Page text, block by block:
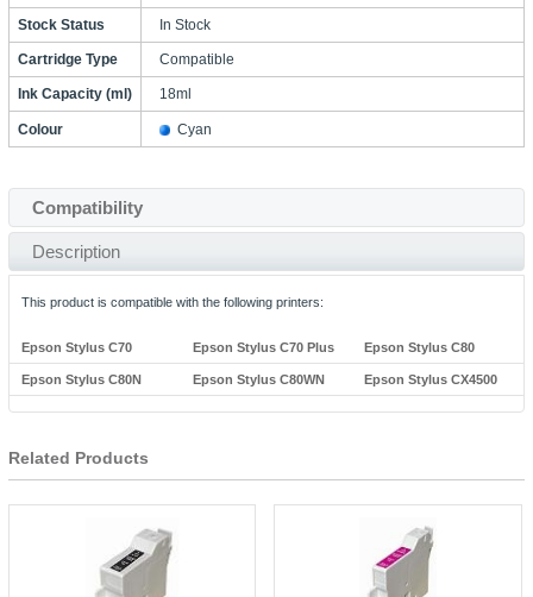
Stock Status In Stock
Cartridge Type Compatible
Ink Capacity (ml) 18ml
Colour Cyan
Compatibility
Description
This product is compatible with the following printers:
Epson Stylus C70 Epson Stylus C70 Plus Epson Stylus C80
Epson Stylus C80N Epson Stylus C80WN Epson Stylus CX4500
Related Products